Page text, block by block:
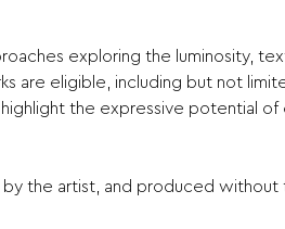
exploring the luminosity,
are eligible, including but not
the expressive potential of
the artist, and produced without